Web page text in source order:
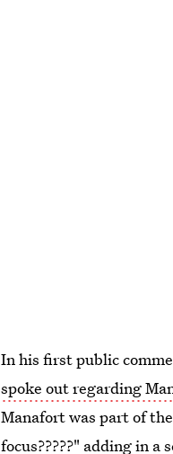
In his first public
spoke out regarding
Manafort was part of
focus?????" adding in